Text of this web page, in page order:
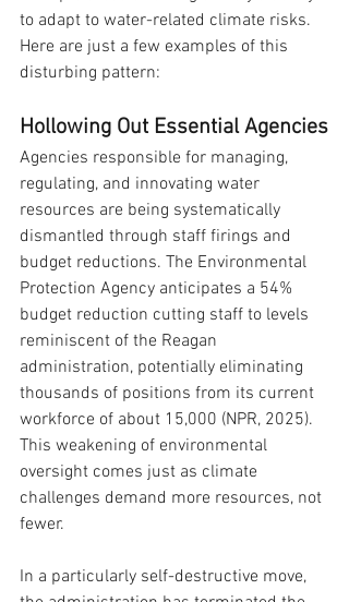
to adapt to water-related climate risks.
Here are just a few examples of this
disturbing pattern:
Hollowing Out Essential Agencies
Agencies responsible for managing,
regulating, and innovating water
resources are being systematically
dismantled through staff firings and
budget reductions. The Environmental
Protection Agency anticipates a 54%
budget reduction cutting staff to levels
reminiscent of the Reagan
administration, potentially eliminating
thousands of positions from its current
workforce of about 15,000 (NPR, 2025).
This weakening of environmental
oversight comes just as climate
challenges demand more resources, not
fewer.
In a particularly self-destructive move,